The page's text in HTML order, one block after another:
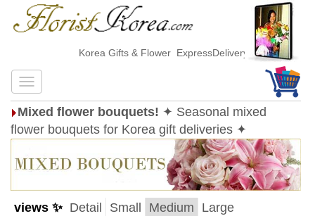
Korea Gifts & Flower ExpressDelivery
Mixed flower bouquets! ✦ Seasonal mixed
flower bouquets for Korea gift deliveries ✦
views ✨ Detail Small Medium Large